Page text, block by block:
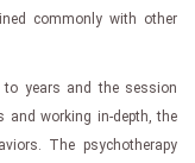
commonly with other
years and the session
working in-depth, the
The psychotherapy